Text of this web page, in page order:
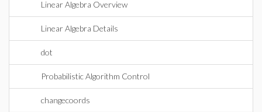
Linear Algebra Overview
Linear Algebra Details
dot
Probabilistic Algorithm Control
changecoords